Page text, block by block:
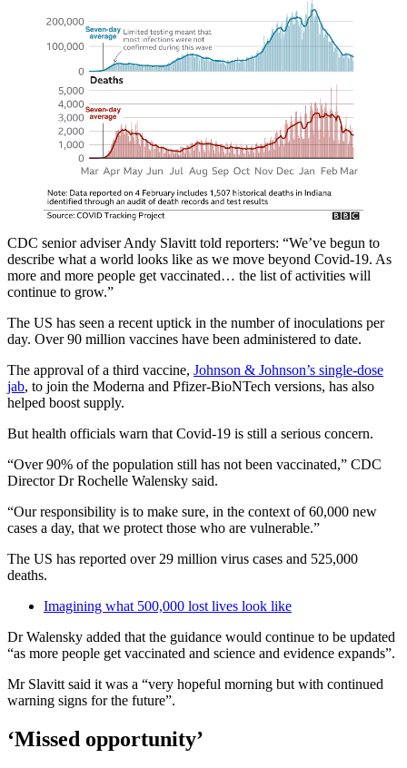
CDC senior adviser Andy Slavitt told reporters: “We’ve begun to
describe what a world looks like as we move beyond Covid-19. As
more and more people get vaccinated… the list of activities will
continue to grow.”
The US has seen a recent uptick in the number of inoculations per
day. Over 90 million vaccines have been administered to date.
The approval of a third vaccine, Johnson & Johnson’s single-dose
jab, to join the Moderna and Pfizer-BioNTech versions, has also
helped boost supply.
But health officials warn that Covid-19 is still a serious concern.
“Over 90% of the population still has not been vaccinated,” CDC
Director Dr Rochelle Walensky said.
“Our responsibility is to make sure, in the context of 60,000 new
cases a day, that we protect those who are vulnerable.”
The US has reported over 29 million virus cases and 525,000
deaths.
Imagining what 500,000 lost lives look like
Dr Walensky added that the guidance would continue to be updated
“as more people get vaccinated and science and evidence expands”.
Mr Slavitt said it was a “very hopeful morning but with continued
warning signs for the future”.
‘Missed opportunity’